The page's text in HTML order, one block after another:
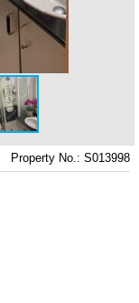
Property No.: S013998